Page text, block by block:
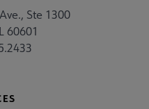
Ste 1300
60601